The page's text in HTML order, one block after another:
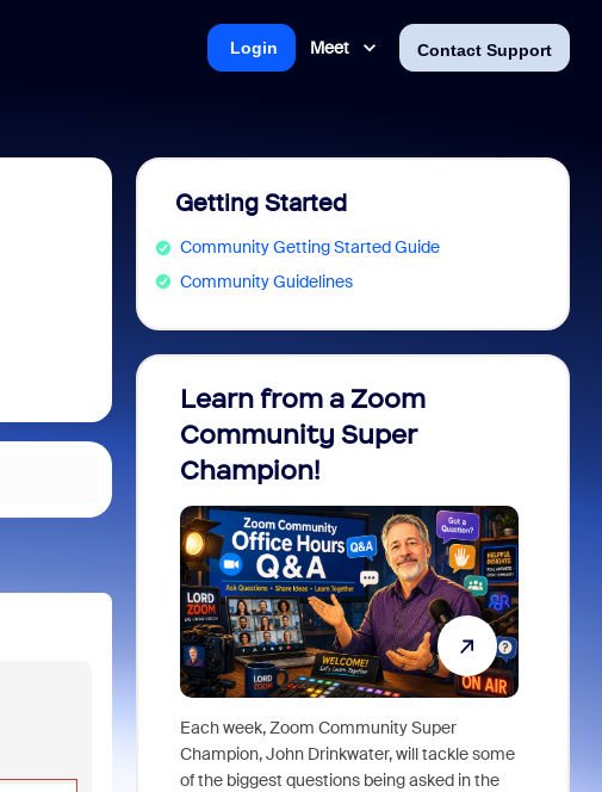
Meet Contact Support
Login
Getting Started
Community Getting Started Guide
Community Guidelines
Learn from a Zoom
Community Super
Champion!
Each week, Zoom Community Super
Champion, John Drinkwater, will tackle some
of the biggest questions being asked in the